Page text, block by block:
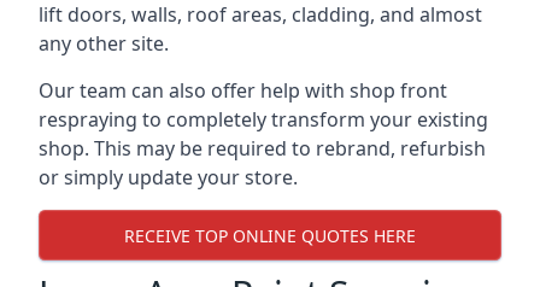
lift doors, walls, roof areas, cladding, and almost
any other site.
Our team can also offer help with shop front
respraying to completely transform your existing
shop. This may be required to rebrand, refurbish
or simply update your store.
RECEIVE TOP ONLINE QUOTES HERE